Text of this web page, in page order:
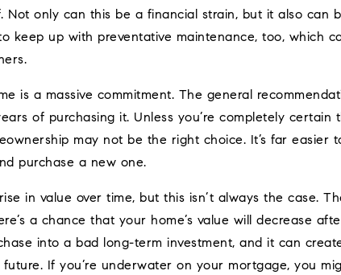
Not only can this be a financial strain, but it also can
keep up with preventative maintenance, too, which
is a massive commitment. The general
of purchasing it. Unless you’re completely certain
may not be the right choice. It’s far easier
purchase a new one.
in value over time, but this isn’t always the case.
a chance that your home’s value will decrease
into a bad long-term investment, and it can
If you’re underwater on your mortgage, you